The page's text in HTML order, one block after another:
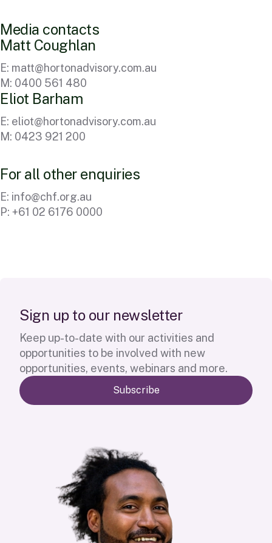
Media contacts
Matt Coughlan
E: matt@hortonadvisory.com.au
M: 0400 561 480
Eliot Barham
E: eliot@hortonadvisory.com.au
M: 0423 921 200
For all other enquiries
E: info@chf.org.au
P: +61 02 6176 0000
Sign up to our newsletter
Keep up-to-date with our activities and
opportunities to be involved with new
opportunities, events, webinars and more.
Subscribe